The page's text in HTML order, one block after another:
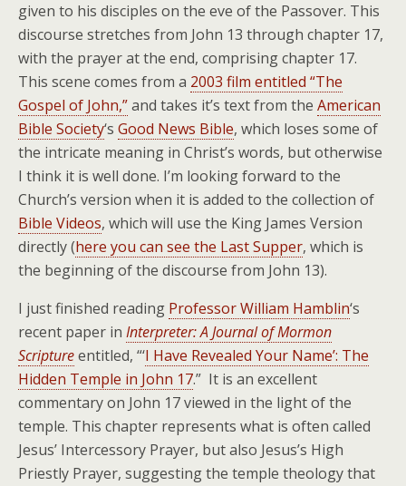
given to his disciples on the eve of the Passover. This
discourse stretches from John 13 through chapter 17,
with the prayer at the end, comprising chapter 17.
This scene comes from a 2003 film entitled “The
Gospel of John,”and takes it’s text from the American
Bible Society‘s Good News Bible, which loses some of
the intricate meaning in Christ’s words, but otherwise
I think it is well done. I’m looking forward to the
Church’s version when it is added to the collection of
Bible Videos, which will use the King James Version
directly (here you can see the Last Supper, which is
the beginning of the discourse from John 13).
I just finished reading Professor William Hamblin‘s
recent paper in Interpreter: A Journal of Mormon
Scriptureentitled, “‘I Have Revealed Your Name’: The
Hidden Temple in John 17.” It is an excellent
commentary on John 17 viewed in the light of the
temple. This chapter represents what is often called
Jesus’ Intercessory Prayer, but also Jesus’s High
Priestly Prayer, suggesting the temple theology that